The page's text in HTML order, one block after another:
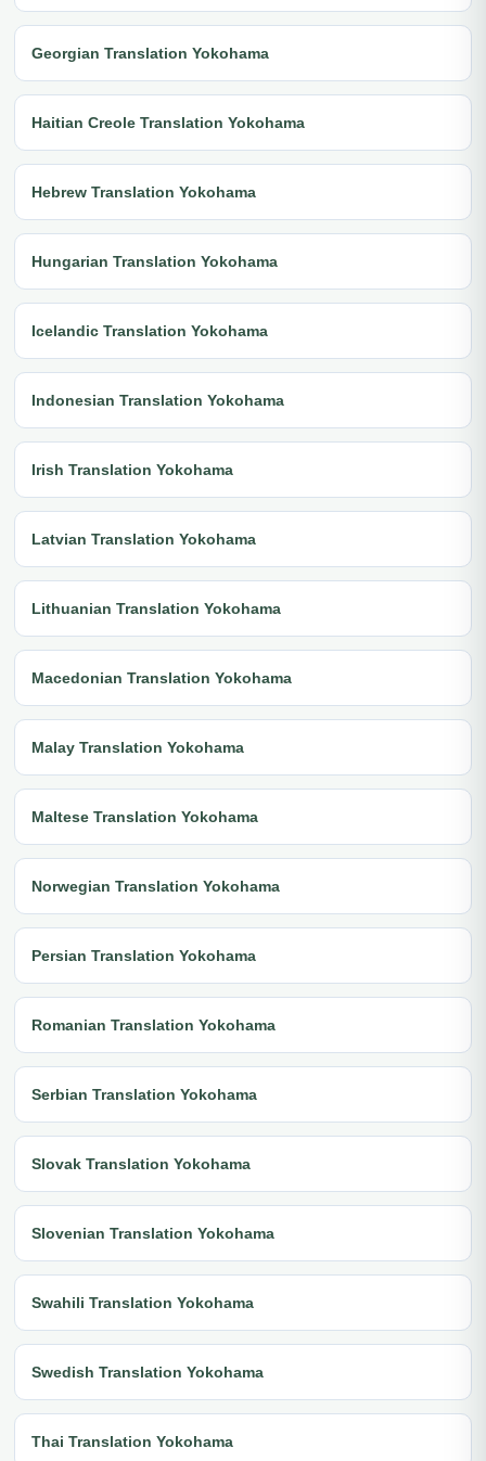
Georgian Translation Yokohama
Haitian Creole Translation Yokohama
Hebrew Translation Yokohama
Hungarian Translation Yokohama
Icelandic Translation Yokohama
Indonesian Translation Yokohama
Irish Translation Yokohama
Latvian Translation Yokohama
Lithuanian Translation Yokohama
Macedonian Translation Yokohama
Malay Translation Yokohama
Maltese Translation Yokohama
Norwegian Translation Yokohama
Persian Translation Yokohama
Romanian Translation Yokohama
Serbian Translation Yokohama
Slovak Translation Yokohama
Slovenian Translation Yokohama
Swahili Translation Yokohama
Swedish Translation Yokohama
Thai Translation Yokohama